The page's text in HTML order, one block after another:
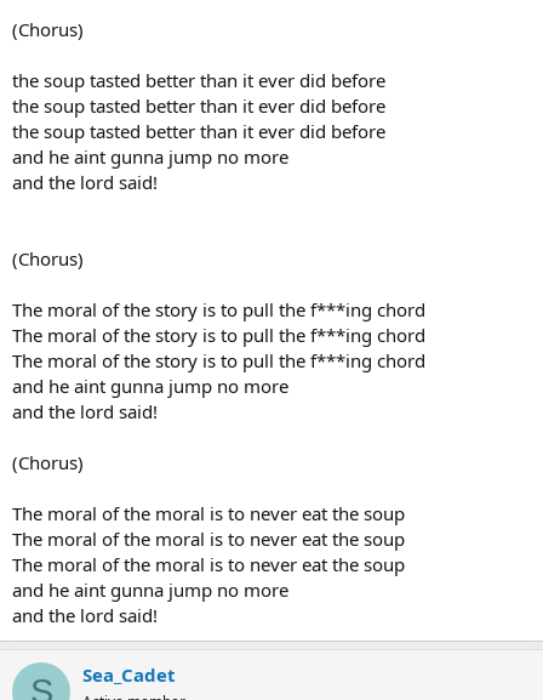
(Chorus)
the soup tasted better than it ever did before
the soup tasted better than it ever did before
the soup tasted better than it ever did before
and he aint gunna jump no more
and the lord said!
(Chorus)
The moral of the story is to pull the f***ing chord
The moral of the story is to pull the f***ing chord
The moral of the story is to pull the f***ing chord
and he aint gunna jump no more
and the lord said!
(Chorus)
The moral of the moral is to never eat the soup
The moral of the moral is to never eat the soup
The moral of the moral is to never eat the soup
and he aint gunna jump no more
and the lord said!
S Sea_Cadet